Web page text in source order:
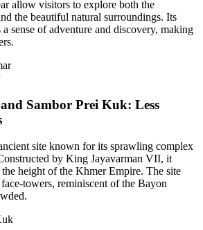
allow visitors to explore both the
the beautiful natural surroundings. Its
sense of adventure and discovery, making
Sambor Prei Kuk: Less
site known for its sprawling complex
by King Jayavarman VII, it
the height of the Khmer Empire. The site
towers, reminiscent of the Bayon